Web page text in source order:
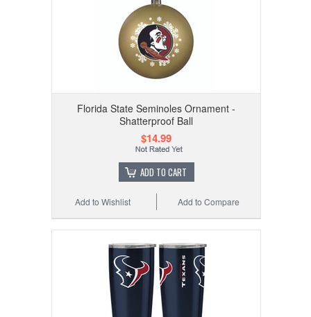
Florida State Seminoles Ornament -
Shatterproof Ball
$14.99
ADD TO CART
Add to Compare
Add to Wishlist